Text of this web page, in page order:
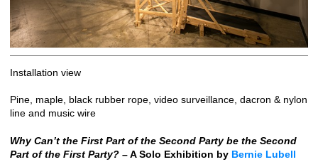
Installation view
Pine, maple, black rubber rope, video surveillance, dacron & nylon
line and music wire
Why Can’t the First Part of the Second Party be the Second
Part of the First Party? – A Solo Exhibition by Bernie Lubell